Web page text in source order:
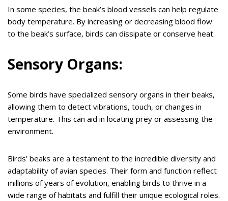
In some species, the beak’s blood vessels can help regulate
body temperature. By increasing or decreasing blood flow
to the beak’s surface, birds can dissipate or conserve heat.
Sensory Organs:
Some birds have specialized sensory organs in their beaks,
allowing them to detect vibrations, touch, or changes in
temperature. This can aid in locating prey or assessing the
environment.
Birds’ beaks are a testament to the incredible diversity and
adaptability of avian species. Their form and function reflect
millions of years of evolution, enabling birds to thrive in a
wide range of habitats and fulfill their unique ecological roles.